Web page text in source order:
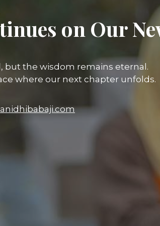
on Our
but the wisdom remains eternal.
where our next chapter unfolds.